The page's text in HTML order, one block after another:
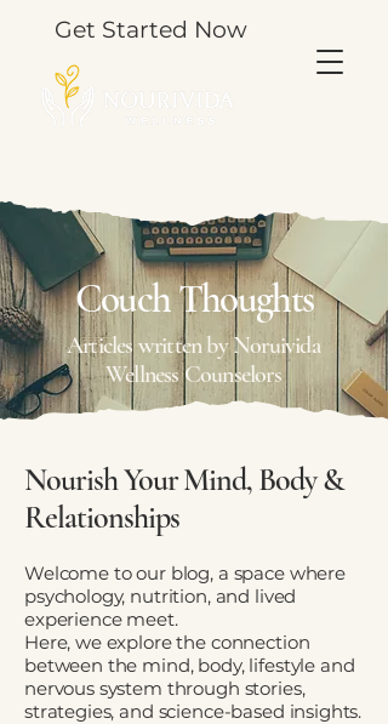
Get Started Now
Couch Thoughts
Articles written by Noruivida
Wellness Counselors
Nourish Your Mind, Body &
Relationships
Welcome to our blog, a space where
psychology, nutrition, and lived
experience meet.
Here, we explore the connection
between the mind, body, lifestyle and
nervous system through stories,
strategies, and science-based insights.